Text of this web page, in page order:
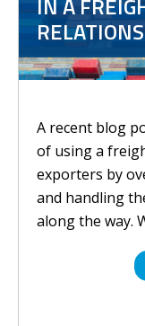
A recent blog
of using a
exporters by
and handling
along the way.